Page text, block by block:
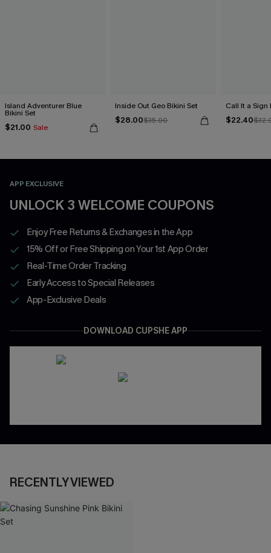
Island Adventurer Blue
Bikini Set
$21.00 Sale
Inside Out Geo Bikini Set
$28.00$35.00
Call It a Sign
$22.40
APP EXCLUSIVE
UNLOCK 3 WELCOME COUPONS
Enjoy Free Returns & Exchanges in the App
15% Off or Free Shipping on Your 1st App Order
Real-Time Order Tracking
Early Access to Special Releases
App-Exclusive Deals
DOWNLOAD CUPSHE APP
RECENTLY VIEWED